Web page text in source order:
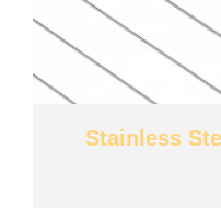
Stainless